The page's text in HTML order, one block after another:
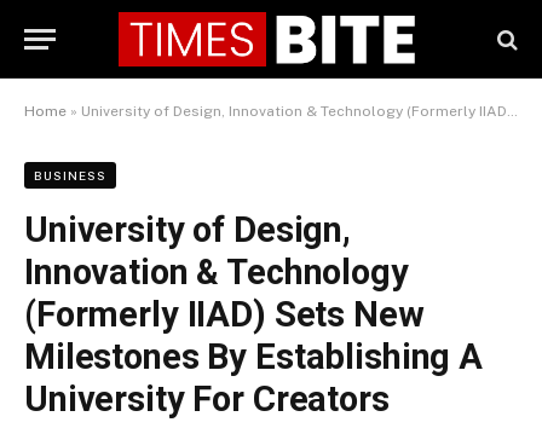
Home » University of Design, Innovation & Technology (Formerly IIAD) Sets New Milestones By Establishing A University For Creators
BUSINESS
University of Design,
Innovation & Technology
(Formerly IIAD) Sets New
Milestones By Establishing A
University For Creators